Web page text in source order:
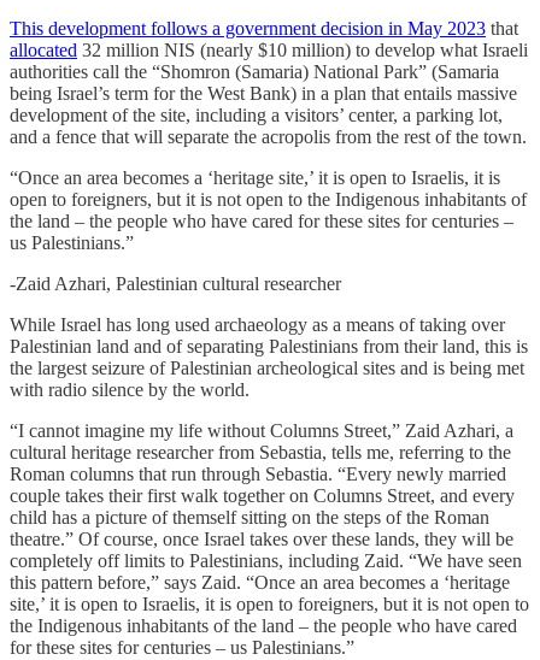
This development follows a government decision in May 2023 that
allocated 32 million NIS (nearly $10 million) to develop what Israeli
authorities call the “Shomron (Samaria) National Park” (Samaria
being Israel’s term for the West Bank) in a plan that entails massive
development of the site, including a visitors’ center, a parking lot,
and a fence that will separate the acropolis from the rest of the town.
“Once an area becomes a ‘heritage site,’ it is open to Israelis, it is
open to foreigners, but it is not open to the Indigenous inhabitants of
the land – the people who have cared for these sites for centuries –
us Palestinians.”
-Zaid Azhari, Palestinian cultural researcher
While Israel has long used archaeology as a means of taking over
Palestinian land and of separating Palestinians from their land, this is
the largest seizure of Palestinian archeological sites and is being met
with radio silence by the world.
“I cannot imagine my life without Columns Street,” Zaid Azhari, a
cultural heritage researcher from Sebastia, tells me, referring to the
Roman columns that run through Sebastia. “Every newly married
couple takes their first walk together on Columns Street, and every
child has a picture of themself sitting on the steps of the Roman
theatre.” Of course, once Israel takes over these lands, they will be
completely off limits to Palestinians, including Zaid. “We have seen
this pattern before,” says Zaid. “Once an area becomes a ‘heritage
site,’ it is open to Israelis, it is open to foreigners, but it is not open to
the Indigenous inhabitants of the land – the people who have cared
for these sites for centuries – us Palestinians.”